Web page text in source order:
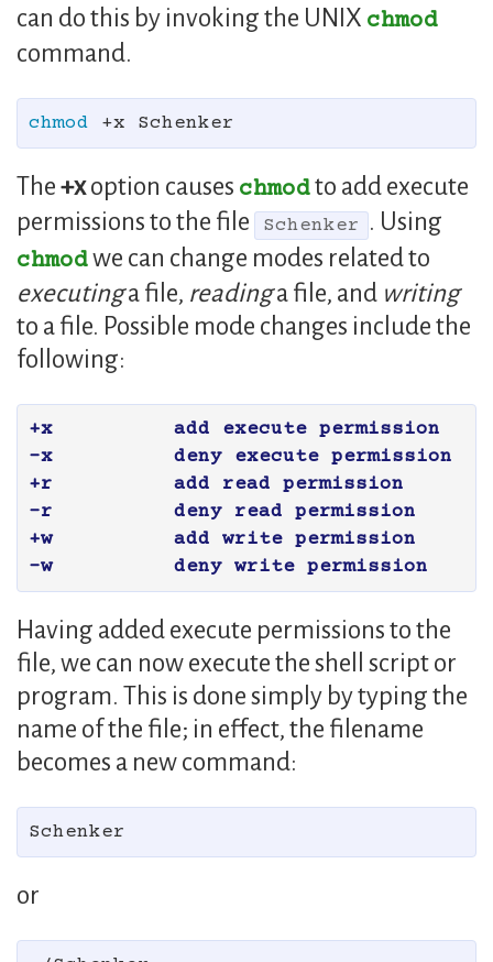
can do this by invoking the UNIX chmod
command.
chmod
The +xoption causes chmodto add execute
permissions to the file
Schenker . Using
chmodwe can change modes related to
executinga file, readinga file, and writing
to a file. Possible mode changes include the
following:
+x	add execute permission
-x	deny execute permission
+r	add read permission
-r	deny read permission
+w	add write permission
Having added execute permissions to the
file, we can now execute the shell script or
program. This is done simply by typing the
name of the file; in effect, the filename
becomes a new command:
or